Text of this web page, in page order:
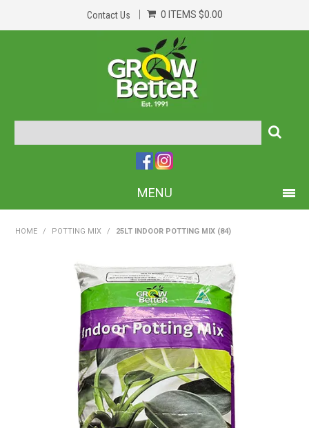
Contact Us 0 ITEMS $0.00
MENU
ABOUT US
TIPS AND ADVICE
CONTACT US
BOMBORA
TRADE LOG IN
HOME / POTTING MIX / 25LT INDOOR POTTING MIX (84)